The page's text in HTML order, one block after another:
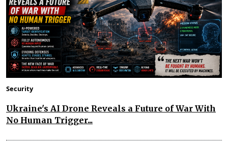
Security
Ukraine's AI Drone Reveals a Future of War With
No Human Trigger...